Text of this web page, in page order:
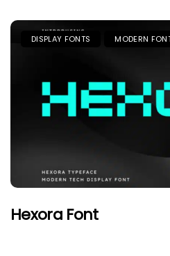
DISPLAY FONTS MODERN
Hexora Font